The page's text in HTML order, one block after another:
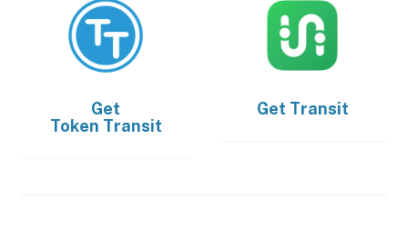
Get
Token Transit
Get Transit